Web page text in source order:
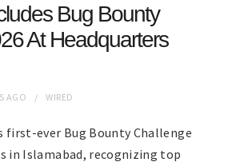
Bug Bounty
At Headquarters
AGO WIRED
first-ever Bug Bounty Challenge
in Islamabad, recognizing top